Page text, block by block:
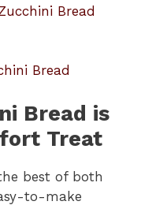
Bread
Bread
Bread is
Treat
best of both
to-make